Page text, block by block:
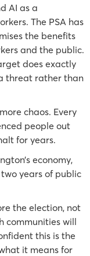
AI as a
The PSA has
the benefits
and the public.
does exactly
threat rather than
chaos. Every
people out
for years.
economy,
years of public
the election, not
communities will
this is the
it means for